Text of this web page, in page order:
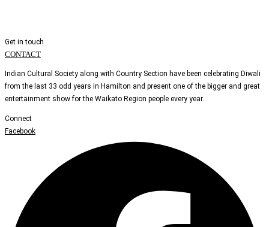
Get in touch
CONTACT
Indian Cultural Society along with Country Section have been celebrating Diwali
from the last 33 odd years in Hamilton and present one of the bigger and great
entertainment show for the Waikato Region people every year.
Connect
Facebook